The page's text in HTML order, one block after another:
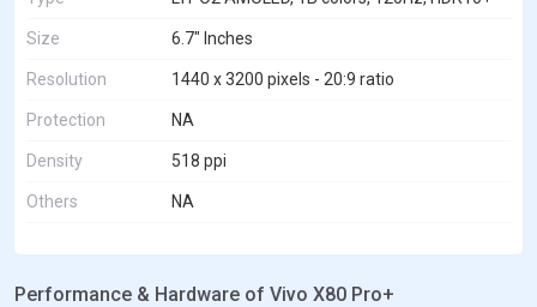
Size 6.7" Inches
Resolution 1440 x 3200 pixels - 20:9 ratio
Protection NA
Density 518 ppi
Others NA
Performance & Hardware of Vivo X80 Pro+